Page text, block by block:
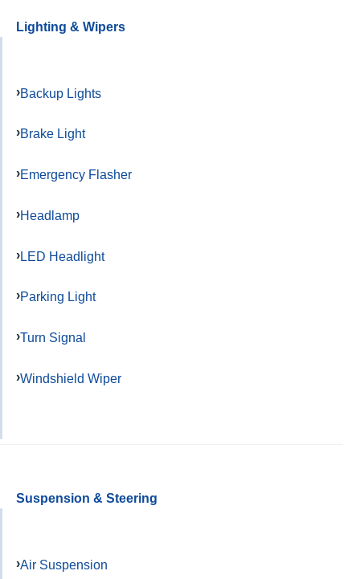
Lighting & Wipers
Backup Lights
Brake Light
Emergency Flasher
Headlamp
LED Headlight
Parking Light
Turn Signal
Windshield Wiper
Suspension & Steering
Air Suspension